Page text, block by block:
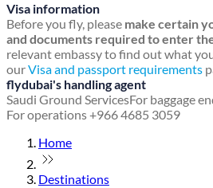
Visa information
Before you fly, please make certain
and documents required to enter
relevant embassy to find out what
ourVisa and passport requirements
flydubai's handling agent
Saudi Ground ServicesFor baggage
For operations +966 4685 3059
Home
Destinations